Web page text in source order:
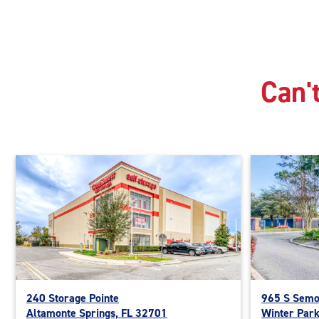
240 Storage Pointe
Altamonte Springs, FL 32701
965 S
Winter